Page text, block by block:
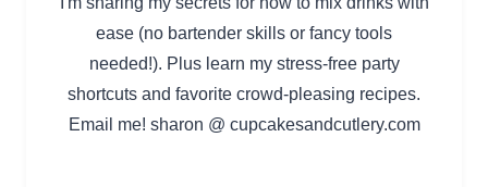
ease (no bartender skills or fancy tools
needed!). Plus learn my stress-free party
shortcuts and favorite crowd-pleasing recipes.
Email me! sharon @ cupcakesandcutlery.com